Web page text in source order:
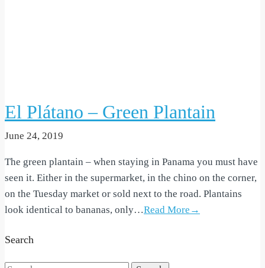
El Plátano – Green Plantain
June 24, 2019
The green plantain – when staying in Panama you must have
seen it. Either in the supermarket, in the chino on the corner,
on the Tuesday market or sold next to the road. Plantains
look identical to bananas, only…Read More→
Search